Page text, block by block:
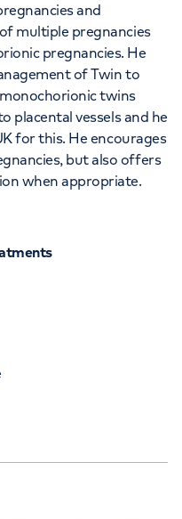
and
multiple pregnancies
pregnancies. He
of Twin to
twins
placental vessels and he
for this. He encourages
but also offers
when appropriate.